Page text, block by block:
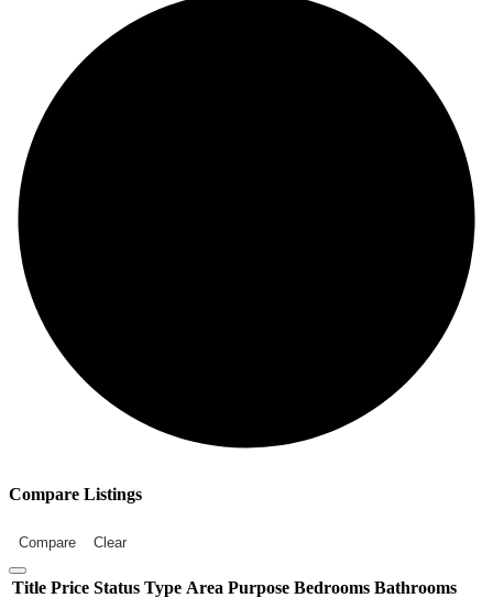
Compare Listings
Compare Clear
Title Price Status Type Area Purpose Bedrooms Bathrooms